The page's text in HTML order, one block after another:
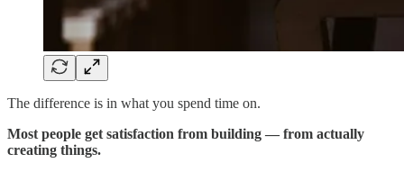
The difference is in what you spend time on.
Most people get satisfaction from building — from actually
creating things.